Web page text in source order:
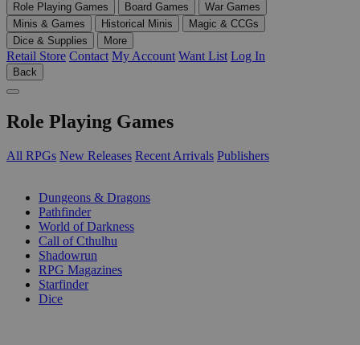
Role Playing Games Board Games
War Games
Minis & Games
Historical Minis
Magic & CCGs
Dice & Supplies
More
Retail Store Contact My Account Want List Log In
Back
Role Playing Games
All RPGs New Releases Recent Arrivals Publishers
Dungeons & Dragons
Pathfinder
World of Darkness
Call of Cthulhu
Shadowrun
RPG Magazines
Starfinder
Dice